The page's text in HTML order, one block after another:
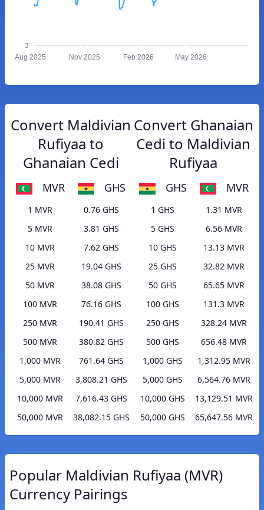
3
Aug 2025 Nov 2025 Feb 2026 May 2026
Convert Maldivian
Rufiyaa to
Ghanaian Cedi
MVR GHS
1 MVR
0.76 GHS
5 MVR
3.81 GHS
10 MVR
7.62 GHS
25 MVR
19.04 GHS
50 MVR
38.08 GHS
100 MVR
76.16 GHS
250 MVR
190.41 GHS
500 MVR
380.82 GHS
1,000 MVR
761.64 GHS
5,000 MVR
3,808.21 GHS
10,000 MVR
7,616.43 GHS
50,000 MVR
38,082.15 GHS
Convert Ghanaian
Cedi to Maldivian
Rufiyaa
GHS MVR
1 GHS
1.31 MVR
5 GHS
6.56 MVR
10 GHS
13.13 MVR
25 GHS
32.82 MVR
50 GHS
65.65 MVR
100 GHS
131.3 MVR
250 GHS
328.24 MVR
500 GHS
656.48 MVR
1,000 GHS
1,312.95 MVR
5,000 GHS
6,564.76 MVR
10,000 GHS
13,129.51 MVR
50,000 GHS
65,647.56 MVR
Popular Maldivian Rufiyaa (MVR)
Currency Pairings